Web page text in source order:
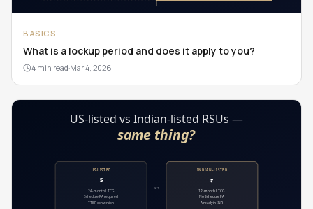
BASICS
What is a lockup period and does it apply to you?
4 min read·Mar 4, 2026